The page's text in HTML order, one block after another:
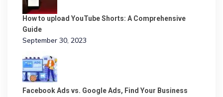
How to upload YouTube Shorts: A Comprehensive
Guide
September 30, 2023
Facebook Ads vs. Google Ads, Find Your Business